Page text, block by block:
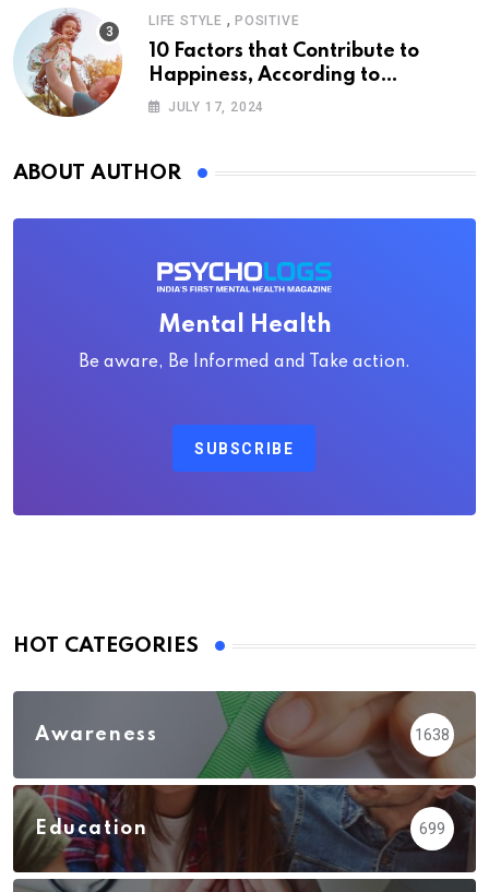
LIFE STYLE , POSITIVE
10 Factors that Contribute to
Happiness, According to
Psychology
JULY 17, 2024
ABOUT AUTHOR
Mental Health
Be aware, Be Informed and Take action.
SUBSCRIBE
HOT CATEGORIES
Awareness 1638
Education 699